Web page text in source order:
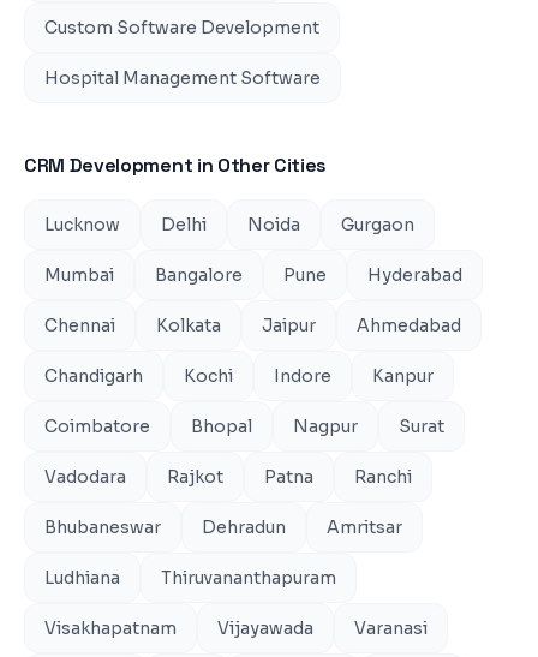
Custom Software Development
Hospital Management Software
CRM Development in Other Cities
Lucknow Delhi Noida Gurgaon
Mumbai Bangalore Pune Hyderabad
Chennai Kolkata Jaipur Ahmedabad
Chandigarh Kochi Indore Kanpur
Coimbatore Bhopal Nagpur Surat
Vadodara Rajkot Patna Ranchi
Bhubaneswar Dehradun Amritsar
Ludhiana Thiruvananthapuram
Visakhapatnam Vijayawada Varanasi